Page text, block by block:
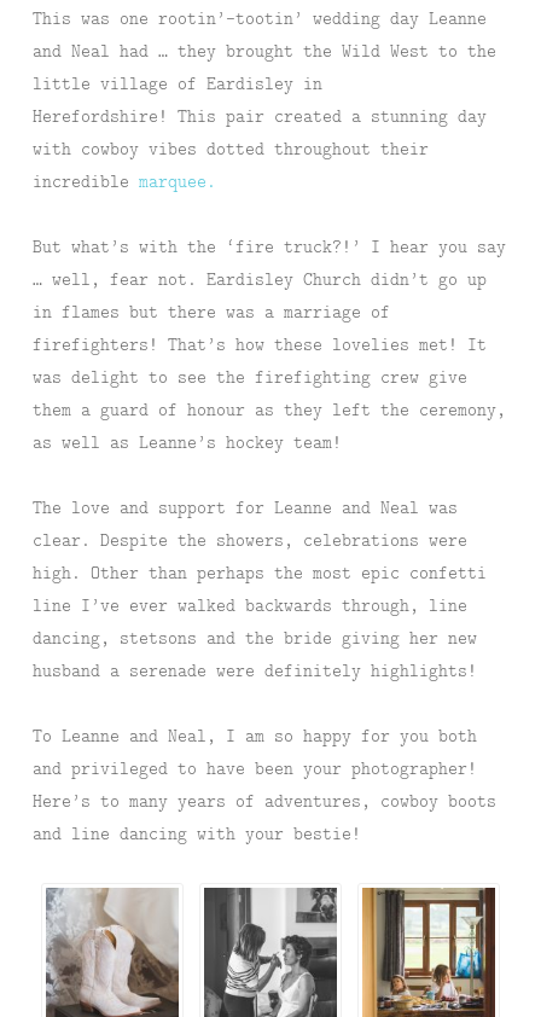
This was one rootin’-tootin’ wedding day Leanne
and Neal had … they brought the Wild West to the
little village of Eardisley in
Herefordshire! This pair created a stunning day
with cowboy vibes dotted throughout their
incredible marquee.
But what’s with the ‘fire truck?!’ I hear you say
… well, fear not. Eardisley Church didn’t go up
in flames but there was a marriage of
firefighters! That’s how these lovelies met! It
was delight to see the firefighting crew give
them a guard of honour as they left the ceremony,
as well as Leanne’s hockey team!
The love and support for Leanne and Neal was
clear. Despite the showers, celebrations were
high. Other than perhaps the most epic confetti
line I’ve ever walked backwards through, line
dancing, stetsons and the bride giving her new
husband a serenade were definitely highlights!
To Leanne and Neal, I am so happy for you both
and privileged to have been your photographer!
Here’s to many years of adventures, cowboy boots
and line dancing with your bestie!